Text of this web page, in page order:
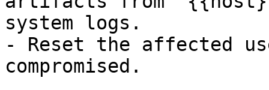
system logs.
- Reset the affected